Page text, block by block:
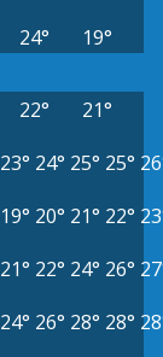
24° 19°
22°
21°
23° 24° 25° 25°
19° 20° 21° 22°
21° 22° 24° 26°
24° 26° 28° 28°